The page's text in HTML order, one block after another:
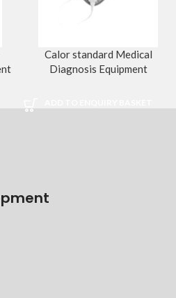
Calor standard Medical
Diagnosis Equipment